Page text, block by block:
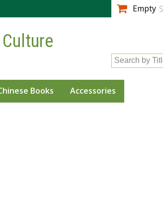
main
Empty
Search by
Books Accessories